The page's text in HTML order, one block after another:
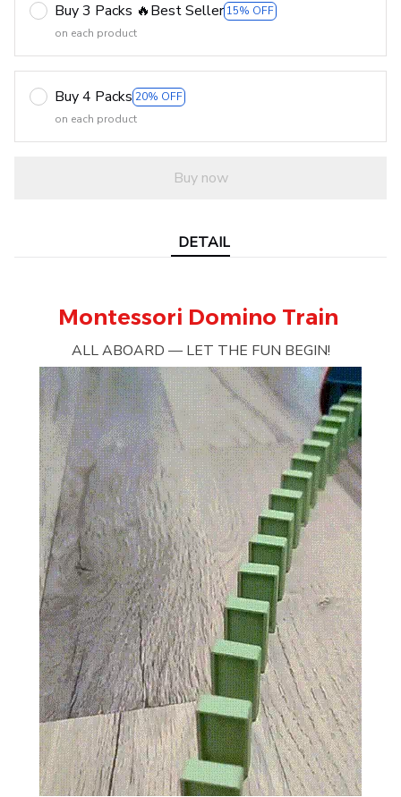
Buy 3 Packs 🔥Best Seller 15% OFF
on each product
Buy 4 Packs 20% OFF
on each product
Buy now
DETAIL
Montessori Domino Train
ALL ABOARD — LET THE FUN BEGIN!